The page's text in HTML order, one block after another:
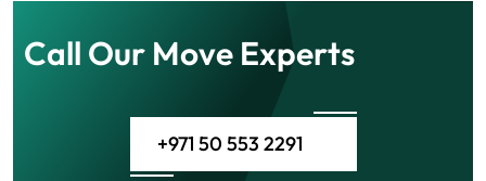
Call Our Move Experts
+971 50 553 2291